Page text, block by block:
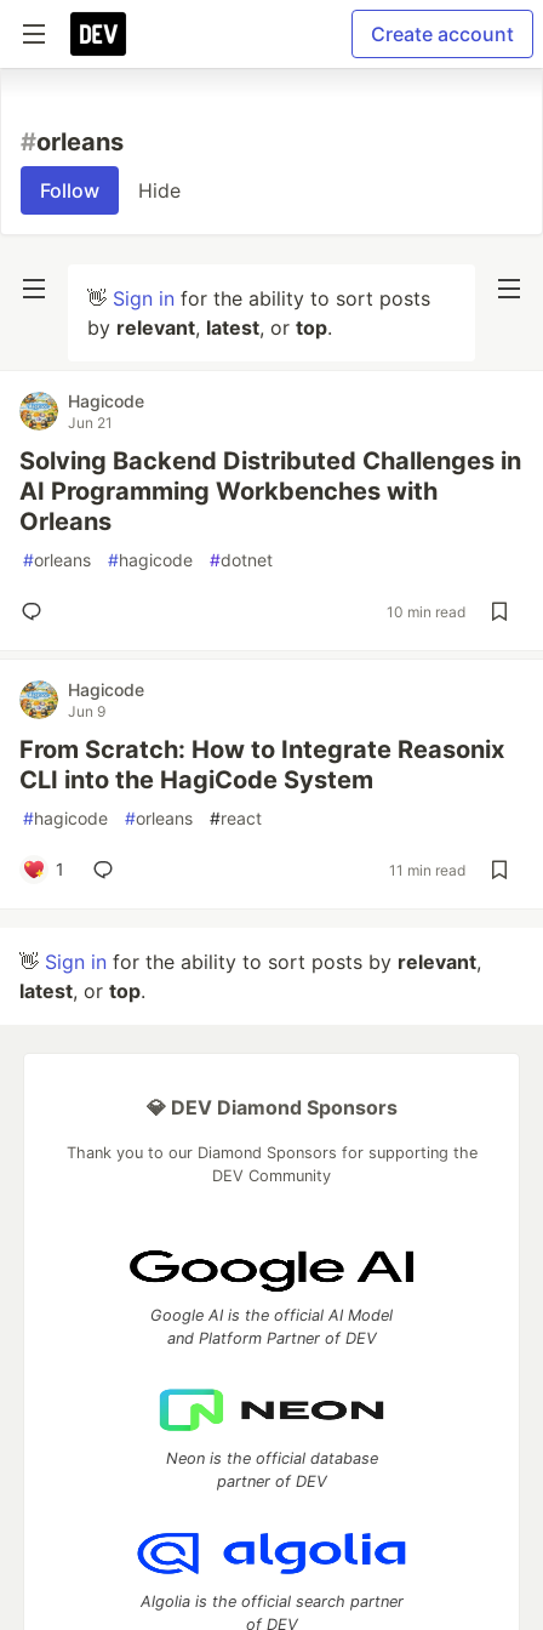
Create account
#orleans
Follow Hide
👋 Sign in for the ability to sort posts
by relevant, latest, or top.
Hagicode
Jun 21
Solving Backend Distributed Challenges in
AI Programming Workbenches with
Orleans
#orleans #hagicode #dotnet
10 min read
Hagicode
Jun 9
From Scratch: How to Integrate Reasonix
CLI into the HagiCode System
#hagicode #orleans #react
1 11 min read
👋 Sign in for the ability to sort posts by relevant,
latest, or top.
💎 DEV Diamond Sponsors
Thank you to our Diamond Sponsors for supporting the
DEV Community
Google AI is the official AI Model
and Platform Partner of DEV
Neon is the official database
partner of DEV
Algolia is the official search partner
of DEV